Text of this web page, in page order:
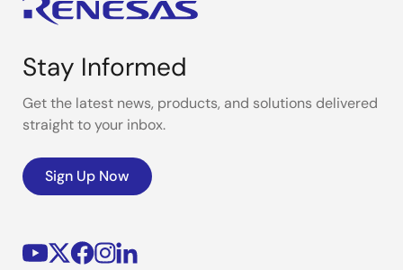
Stay Informed
Get the latest news, products, and solutions delivered
straight to your inbox.
Sign Up Now